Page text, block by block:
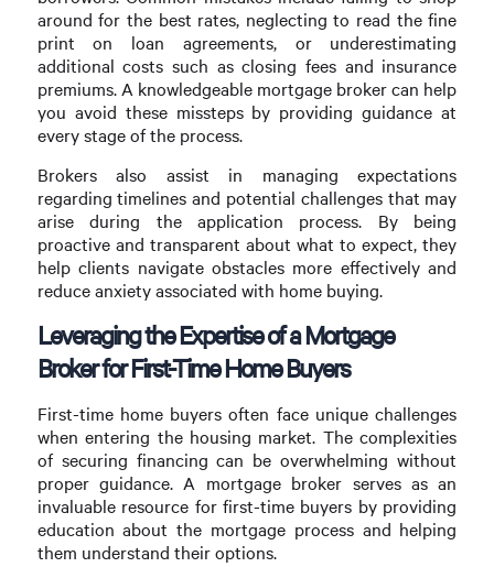
around for the best rates, neglecting to read the fine
print on loan agreements, or underestimating
additional costs such as closing fees and insurance
premiums. A knowledgeable mortgage broker can help
you avoid these missteps by providing guidance at
every stage of the process.
Brokers also assist in managing expectations
regarding timelines and potential challenges that may
arise during the application process. By being
proactive and transparent about what to expect, they
help clients navigate obstacles more effectively and
reduce anxiety associated with home buying.
Leveraging the Expertise of a Mortgage
Broker for First-Time Home Buyers
First-time home buyers often face unique challenges
when entering the housing market. The complexities
of securing financing can be overwhelming without
proper guidance. A mortgage broker serves as an
invaluable resource for first-time buyers by providing
education about the mortgage process and helping
them understand their options.